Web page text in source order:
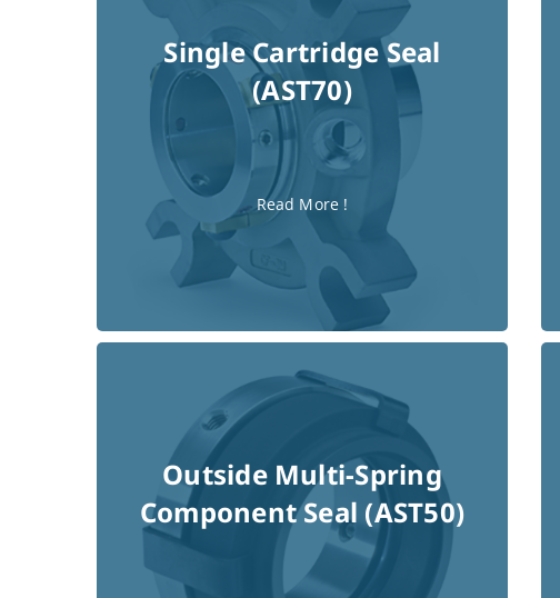
Single Cartridge Seal
(AST70)
Read More !
Single Cartridge Seal
(AST70)
Read More !
Outside Multi-Spring
Component Seal (AST50)
Read More !